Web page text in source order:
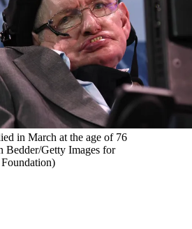
in March at the age of 76
Bedder/Getty Images for